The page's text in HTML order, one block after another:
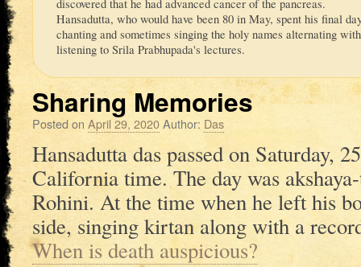
discovered that he had advanced cancer of the pancreas.
Hansadutta, who would have been 80 in May, spent his final
chanting and sometimes singing the holy names alternating with
listening to Srila Prabhupada's lectures.
Sharing Memories
Posted on April 29, 2020Author: Das
Hansadutta das passed on Saturday,
California time. The day was
Rohini. At the time when he left his
side, singing kirtan along with a
When is death auspicious?